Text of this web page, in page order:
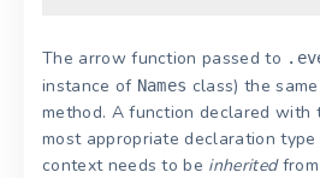
The arrow function passed to
instance of Names class) the
method. A function declared
most appropriate declaration
context needs to be inheritedfrom